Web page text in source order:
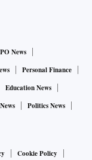
News
Personal Finance
Education News
Politics News
Cookie Policy